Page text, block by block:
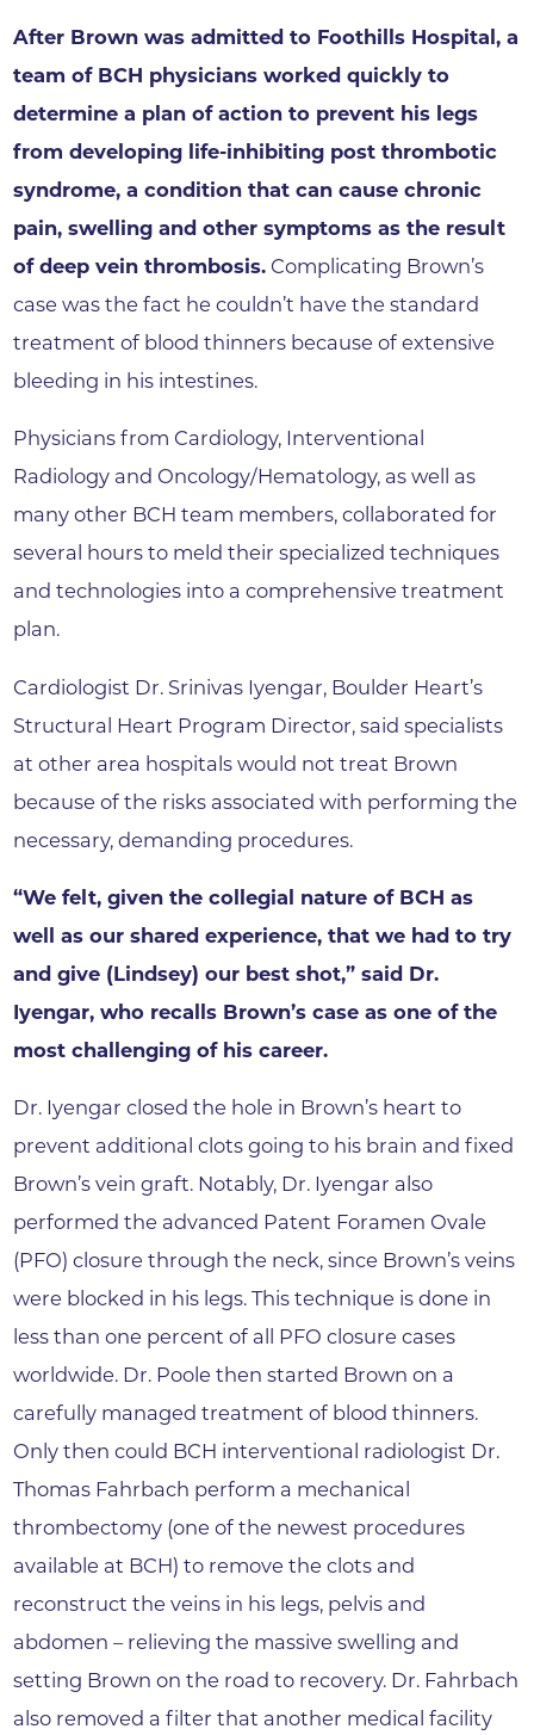
After Brown was admitted to Foothills Hospital, a
team of BCH physicians worked quickly to
determine a plan of action to prevent his legs
from developing life-inhibiting post thrombotic
syndrome, a condition that can cause chronic
pain, swelling and other symptoms as the result
of deep vein thrombosis. Complicating Brown’s
case was the fact he couldn’t have the standard
treatment of blood thinners because of extensive
bleeding in his intestines.
Physicians from Cardiology, Interventional
Radiology and Oncology/Hematology, as well as
many other BCH team members, collaborated for
several hours to meld their specialized techniques
and technologies into a comprehensive treatment
plan.
Cardiologist Dr. Srinivas Iyengar, Boulder Heart’s
Structural Heart Program Director, said specialists
at other area hospitals would not treat Brown
because of the risks associated with performing the
necessary, demanding procedures.
“We felt,given the collegial nature of BCH as
well as our shared experience, that we had to try
and give (Lindsey) our best shot,” said Dr.
Iyengar, who recalls Brown’s case as one of the
most challenging of his career.
Dr. Iyengar closed the hole in Brown’s heart to
prevent additional clots going to his brain and fixed
Brown’s vein graft. Notably, Dr. Iyengar also
performed the advanced Patent Foramen Ovale
(PFO) closure through the neck, since Brown’s veins
were blocked in his legs. This technique is done in
less than one percent of all PFO closure cases
worldwide. Dr. Poole then started Brown on a
carefully managed treatment of blood thinners.
Only then could BCH interventional radiologist Dr.
Thomas Fahrbach perform a mechanical
thrombectomy (one of the newest procedures
available at BCH) to remove the clots and
reconstruct the veins in his legs, pelvis and
abdomen – relieving the massive swelling and
setting Brown on the road to recovery. Dr. Fahrbach
also removed a filter that another medical facility